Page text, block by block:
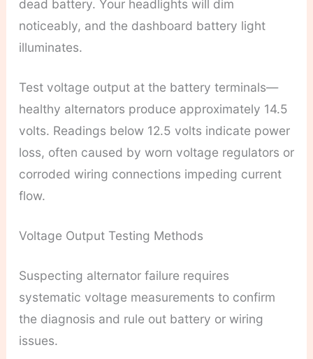
dead battery. Your headlights will dim
noticeably, and the dashboard battery light
illuminates.
Test voltage output at the battery terminals—
healthy alternators produce approximately 14.5
volts. Readings below 12.5 volts indicate power
loss, often caused by worn voltage regulators or
corroded wiring connections impeding current
flow.
Voltage Output Testing Methods
Suspecting alternator failure requires
systematic voltage measurements to confirm
the diagnosis and rule out battery or wiring
issues.